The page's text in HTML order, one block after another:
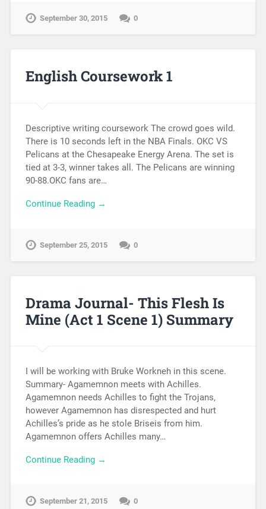
September 30, 2015 0
English Coursework 1
Descriptive writing coursework The crowd goes wild.
There is 10 seconds left in the NBA Finals. OKC VS
Pelicans at the Chesapeake Energy Arena. The set is
tied at 3-3, winner takes all. The Pelicans are winning
90-88.OKC fans are…
Continue Reading →
September 25, 2015 0
Drama Journal- This Flesh Is
Mine (Act 1 Scene 1) Summary
I will be working with Bruke Workneh in this scene.
Summary- Agamemnon meets with Achilles.
Agamemnon needs Achilles to fight the Trojans,
however Agamemnon has disrespected and hurt
Achilles’s pride as he stole Briseis from him.
Agamemnon offers Achilles many…
Continue Reading →
September 21, 2015 0